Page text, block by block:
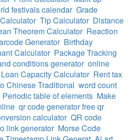
festivals calendar Grade
Tip Calculator Distance
Theorem Calculator Reaction
Generator Birthday
Calculator Package Tracking
conditions generator online
Loan Capacity Calculator Rent tax
Chinese Traditional word count
Periodic table of elements Make
qr code generator free qr
calculator QR code
link generator Morse Code